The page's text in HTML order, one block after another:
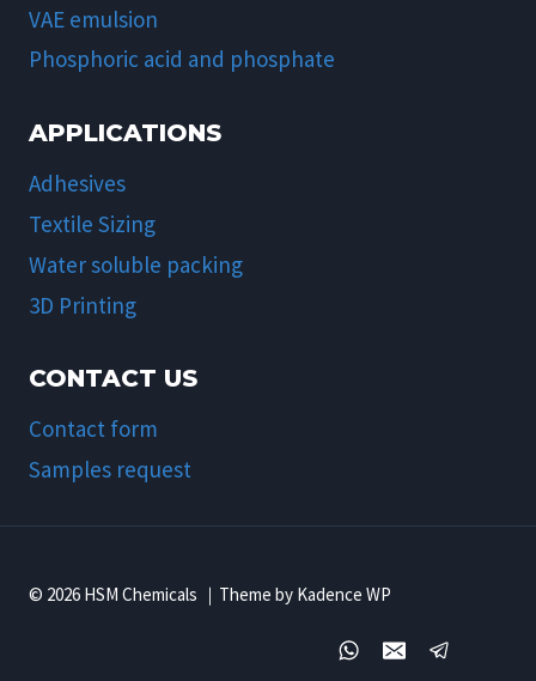
VAE emulsion
Phosphoric acid and phosphate
APPLICATIONS
Adhesives
Textile Sizing
Water soluble packing
3D Printing
CONTACT US
Contact form
Samples request
© 2026 HSM Chemicals ｜Theme by Kadence WP